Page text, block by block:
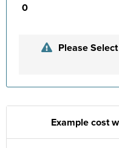
0
Please
Example cost